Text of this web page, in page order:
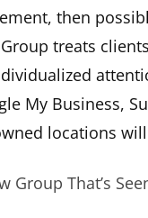
then
treats
My Business,
locations
Group That’s